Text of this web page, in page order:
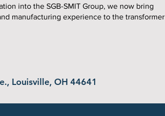
into the SGB-SMIT Group, we now bring
manufacturing experience to the transformer
Louisville, OH 44641